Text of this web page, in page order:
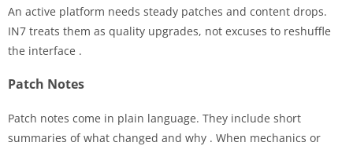
An active platform needs steady patches and content drops.
IN7 treats them as quality upgrades, not excuses to reshuffle
the interface .
Patch Notes
Patch notes come in plain language. They include short
summaries of what changed and why . When mechanics or